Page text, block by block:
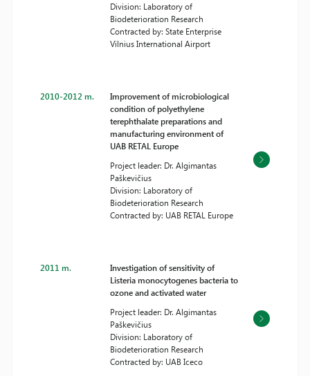
Division: Laboratory of
Biodeterioration Research
Contracted by: State Enterprise
Vilnius International Airport
2010-2012 m.
Improvement of microbiological
condition of polyethylene
terephthalate preparations and
manufacturing environment of
UAB RETAL Europe
Project leader: Dr. Algimantas
Paškevičius
Division: Laboratory of
Biodeterioration Research
Contracted by: UAB RETAL Europe
2011 m.
Investigation of sensitivity of
Listeria monocytogenes bacteria to
ozone and activated water
Project leader: Dr. Algimantas
Paškevičius
Division: Laboratory of
Biodeterioration Research
Contracted by: UAB Iceco